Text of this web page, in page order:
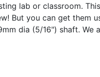
lab or classroom.
But you can get them
dia (5/16") shaft.